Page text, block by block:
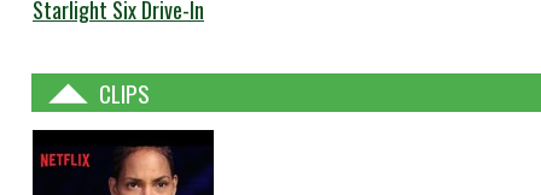
Starlight Six Drive-In
CLIPS